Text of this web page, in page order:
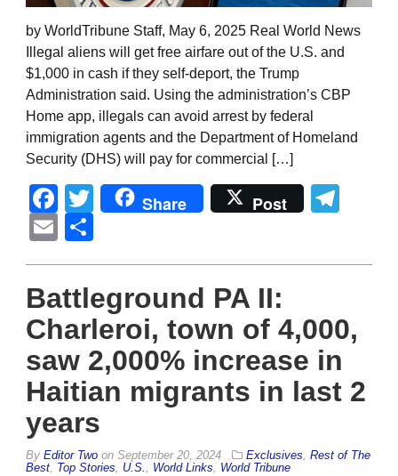
by WorldTribune Staff, May 6, 2025 Real World News
Illegal aliens will get free airfare out of the U.S. and
$1,000 in cash if they self-deport, the Trump
Administration said. Using the administration’s CBP
Home app, illegals can avoid arrest by federal
immigration agents and the Department of Homeland
Security (DHS) will pay for commercial […]
Facebook
Twitter
Share Post
Email
Battleground PA II:
Charleroi, town of 4,000,
saw 2,000% increase in
Haitian migrants in last 2
years
By Editor Two on September 20, 2024 Exclusives, Rest of The
Best, Top Stories, U.S., World Links, World Tribune